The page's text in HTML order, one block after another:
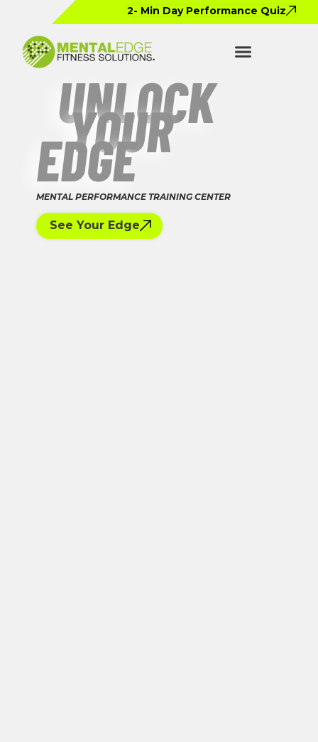
2- Min Day Performance Quiz
UNLOCK
YOUR
EDGE
MENTAL PERFORMANCE TRAINING CENTER
See Your Edge